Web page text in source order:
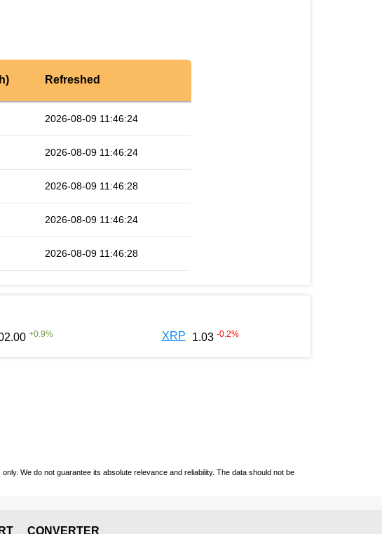
Refreshed
2026-08-09 11:46:24
2026-08-09 11:46:24
2026-08-09 11:46:28
2026-08-09 11:46:24
2026-08-09 11:46:28
+0.9% XRP 1.03 -0.2%
We do not guarantee its absolute relevance and reliability. The data should not be
CONVERTER